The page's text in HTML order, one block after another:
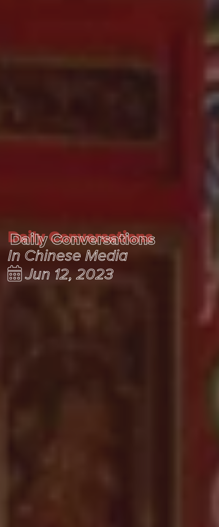
Daily Conversations
Daily Conversations
In Chinese Media
Jun 12, 2023